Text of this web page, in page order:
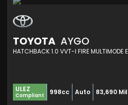
TOYOTA AYGO
HATCHBACK 1.0 VVT-I FIRE
ULEZ
Compliant 998cc Auto 83,690